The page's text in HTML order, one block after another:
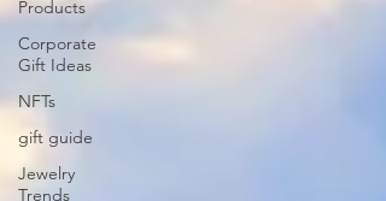
Products
Corporate
Gift Ideas
NFTs
gift guide
Jewelry
Trends